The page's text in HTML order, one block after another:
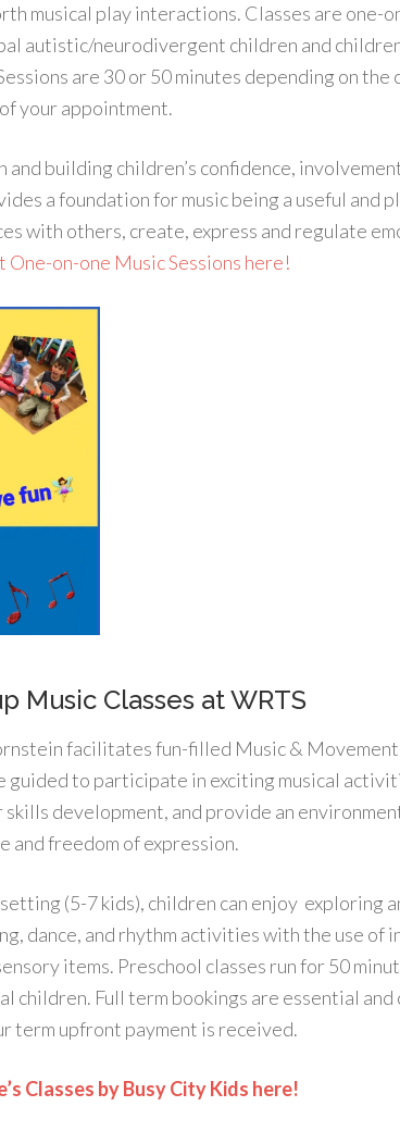
musical play interactions. Classes are one-
autistic/neurodivergent children and
are 30 or 50 minutes depending on the
your appointment.
and building children’s confidence,
a foundation for music being a useful and
with others, create, express and regulate
One-on-one Music Sessions here!
Music Classes at WRTS
facilitates fun-filled Music &
to participate in exciting musical
development, and provide an
and freedom of expression.
(5-7 kids), children can enjoy exploring
dance, and rhythm activities with the use of
items. Preschool classes run for 50
children. Full term bookings are essential
term upfront payment is received.
Classes by Busy City Kids here!